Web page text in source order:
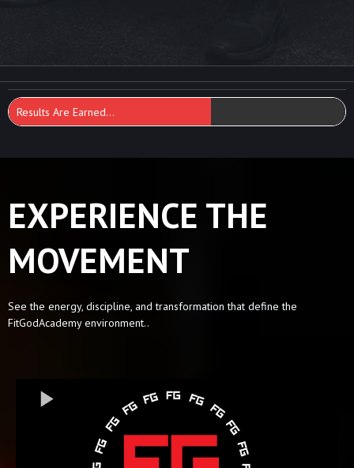
Results Are Earned...
EXPERIENCE THE
MOVEMENT
See the energy, discipline, and transformation that define the
FitGodAcademy environment..